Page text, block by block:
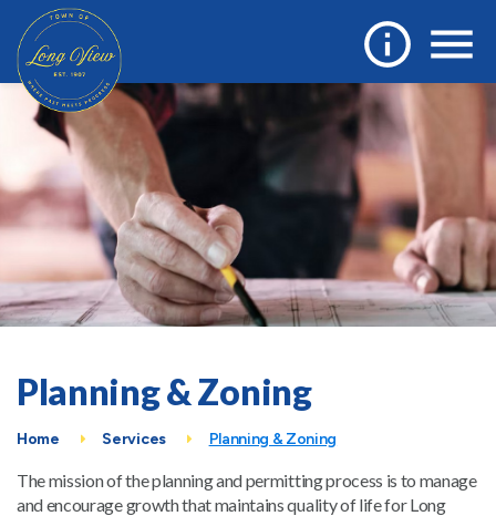
Planning & Zoning
Home Services Planning & Zoning
The mission of the planning and permitting process is to manage
and encourage growth that maintains quality of life for Long